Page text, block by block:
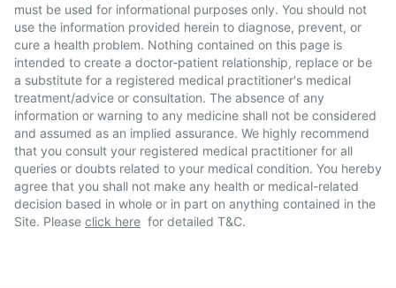
must be used for informational purposes only. You should not
use the information provided herein to diagnose, prevent, or
cure a health problem. Nothing contained on this page is
intended to create a doctor-patient relationship, replace or be
a substitute for a registered medical practitioner's medical
treatment/advice or consultation. The absence of any
information or warning to any medicine shall not be considered
and assumed as an implied assurance. We highly recommend
that you consult your registered medical practitioner for all
queries or doubts related to your medical condition. You hereby
agree that you shall not make any health or medical-related
decision based in whole or in part on anything contained in the
Site. Please click here for detailed T&C.